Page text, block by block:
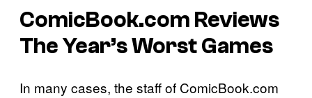
ComicBook.com Reviews
The Year’s Worst Games
In many cases, the staff of ComicBook.com